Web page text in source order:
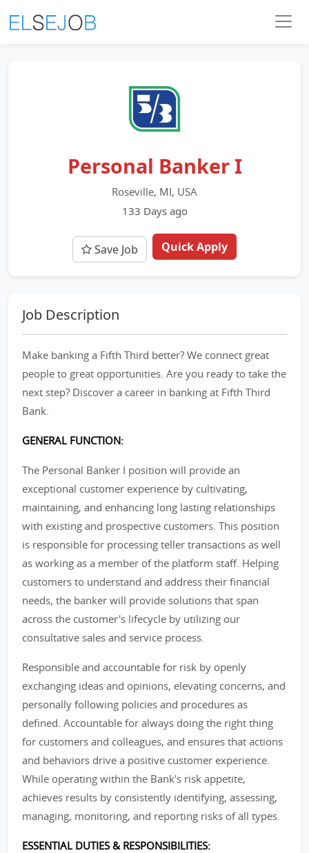
Personal Banker I
Roseville, MI, USA
133 Days ago
Save Job Quick Apply
Job Description
Make banking a Fifth Third better? We connect great
people to great opportunities. Are you ready to take the
next step? Discover a career in banking at Fifth Third
Bank.
GENERAL FUNCTION:
The Personal Banker I position will provide an
exceptional customer experience by cultivating,
maintaining, and enhancing long lasting relationships
with existing and prospective customers. This position
is responsible for processing teller transactions as well
as working as a member of the platform staff. Helping
customers to understand and address their financial
needs, the banker will provide solutions that span
across the customer's lifecycle by utilizing our
consultative sales and service process.
Responsible and accountable for risk by openly
exchanging ideas and opinions, elevating concerns, and
personally following policies and procedures as
defined. Accountable for always doing the right thing
for customers and colleagues, and ensures that actions
and behaviors drive a positive customer experience.
While operating within the Bank's risk appetite,
achieves results by consistently identifying, assessing,
managing, monitoring, and reporting risks of all types.
ESSENTIAL DUTIES & RESPONSIBILITIES: